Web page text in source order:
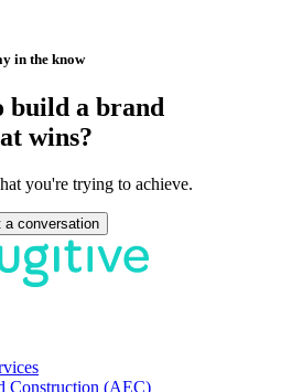
in the know
build a brand
wins?
you're trying to achieve.
a conversation
Construction (AEC)